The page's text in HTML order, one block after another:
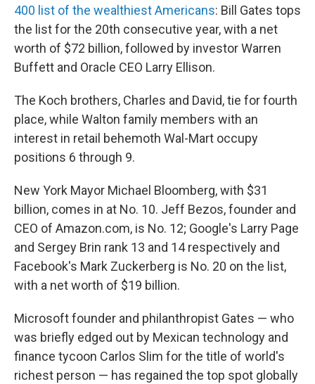
400 list of the wealthiest Americans: Bill Gates tops
the list for the 20th consecutive year, with a net
worth of $72 billion, followed by investor Warren
Buffett and Oracle CEO Larry Ellison.
The Koch brothers, Charles and David, tie for fourth
place, while Walton family members with an
interest in retail behemoth Wal-Mart occupy
positions 6 through 9.
New York Mayor Michael Bloomberg, with $31
billion, comes in at No. 10. Jeff Bezos, founder and
CEO of Amazon.com, is No. 12; Google's Larry Page
and Sergey Brin rank 13 and 14 respectively and
Facebook's Mark Zuckerberg is No. 20 on the list,
with a net worth of $19 billion.
Microsoft founder and philanthropist Gates — who
was briefly edged out by Mexican technology and
finance tycoon Carlos Slim for the title of world's
richest person — has regained the top spot globally